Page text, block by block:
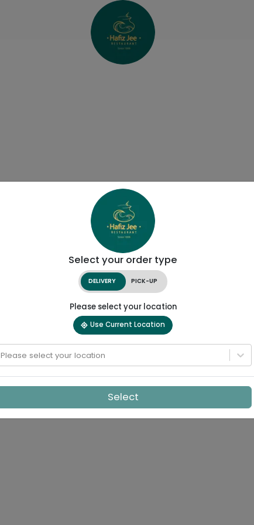
Select your order type
DELIVERY PICK-UP
Please select your location
Use Current Location
Please select your location
Select